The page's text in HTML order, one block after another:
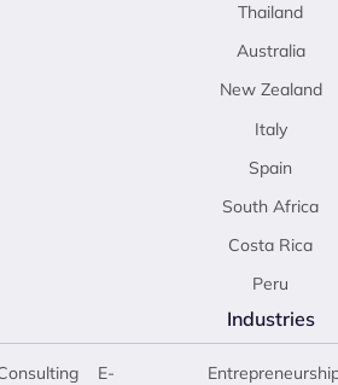
Thailand
Australia
New Zealand
Italy
Spain
South Africa
Costa Rica
Peru
Industries
E-